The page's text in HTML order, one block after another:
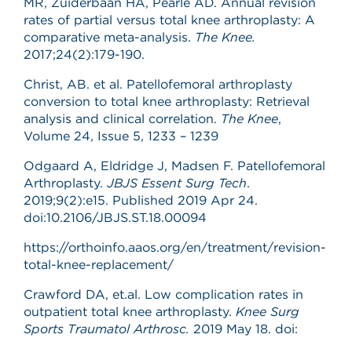
rates of partial versus total knee arthroplasty: A
comparative meta-analysis. The Knee.
2017;24(2):179-190.
Christ, AB. et al. Patellofemoral arthroplasty
conversion to total knee arthroplasty: Retrieval
analysis and clinical correlation. The Knee,
Volume 24, Issue 5, 1233 – 1239
Odgaard A, Eldridge J, Madsen F. Patellofemoral
Arthroplasty.JBJS Essent Surg Tech.
2019;9(2):e15. Published 2019 Apr 24.
doi:10.2106/JBJS.ST.18.00094
https://orthoinfo.aaos.org/en/treatment/revision-
total-knee-replacement/
Crawford DA, et.al. Low complication rates in
outpatient total knee arthroplasty.Knee Surg
Sports Traumatol Arthrosc. 2019 May 18. doi: